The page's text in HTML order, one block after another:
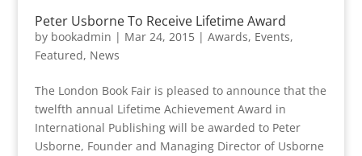
Peter Usborne To Receive Lifetime Award
by bookadmin | Mar 24, 2015| Awards, Events,
Featured, News
The London Book Fair is pleased to announce that the
twelfth annual Lifetime Achievement Award in
International Publishing will be awarded to Peter
Usborne, Founder and Managing Director of Usborne